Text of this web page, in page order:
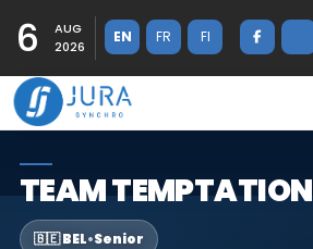
6
AUG
2026
EN FR FI
TEAM TEMPTATION
🇧🇪 BEL•Senior